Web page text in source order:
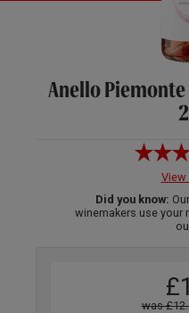
Anello Piemonte
View
Did you know:
winemakers use your
was